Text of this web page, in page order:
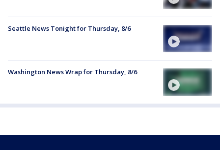
Seattle News Tonight for Thursday, 8/6
Washington News Wrap for Thursday, 8/6